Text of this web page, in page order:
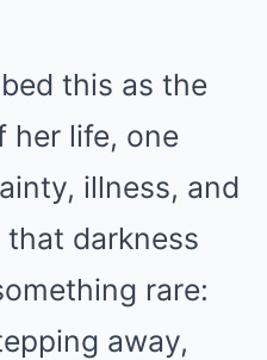
this as the
her life, one
illness, and
darkness
rare:
away,